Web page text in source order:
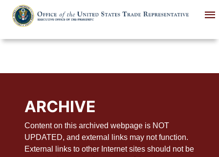
main
ARCHIVE
Content on this archived webpage is NOT
UPDATED, and external links may not function.
External links to other Internet sites should not be